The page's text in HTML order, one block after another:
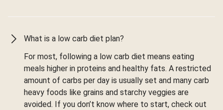
What is a low carb diet plan?
For most, following a low carb diet means eating
meals higher in proteins and healthy fats. A restricted
amount of carbs per day is usually set and many carb
heavy foods like grains and starchy veggies are
avoided. If you don’t know where to start, check out